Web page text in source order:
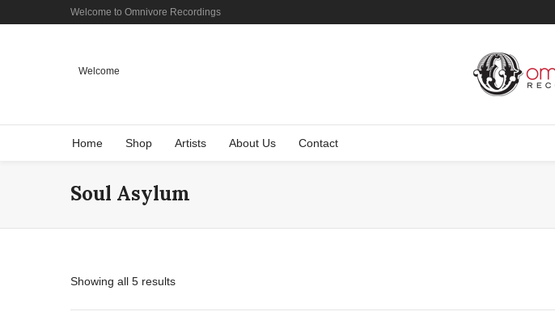
Welcome to Omnivore Recordings
Welcome
Home Shop Artists About Us Contact
Soul Asylum
Showing all 5 results